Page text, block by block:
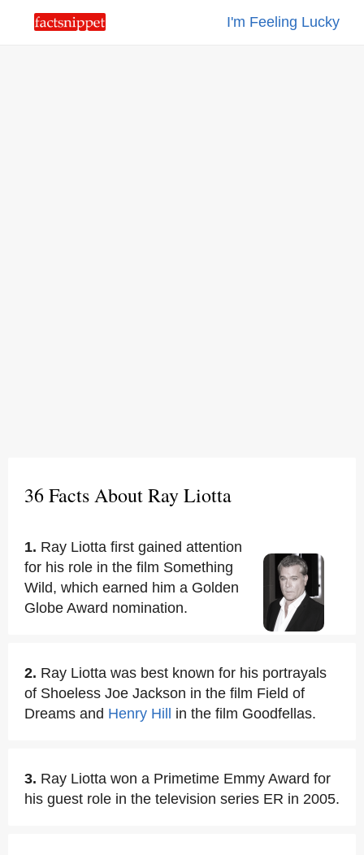
I'm Feeling Lucky
36 Facts About Ray Liotta
1. Ray Liotta first gained attention
for his role in the film Something
Wild, which earned him a Golden
Globe Award nomination.
2. Ray Liotta was best known for his portrayals
of Shoeless Joe Jackson in the film Field of
Dreams and Henry Hill in the film Goodfellas.
3. Ray Liotta won a Primetime Emmy Award for
his guest role in the television series ER in 2005.